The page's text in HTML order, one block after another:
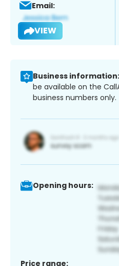
Email:
VIEW
Business information:
be available on the
business numbers only.
Opening hours:
Price range: